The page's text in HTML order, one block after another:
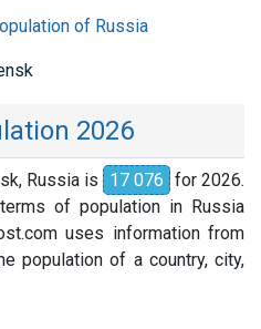
of Russia
2026
Russia is 17 076 for 2026.
of population in Russia
uses information from
population of a country, city,